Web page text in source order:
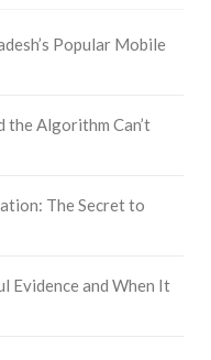
Popular Mobile
the Algorithm Can’t
The Secret to
Evidence and When It